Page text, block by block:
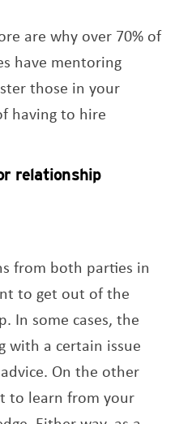
are why over 70% of
have mentoring
those in your
having to hire
relationship
from both parties in
to get out of the
In some cases, the
with a certain issue
On the other
to learn from your